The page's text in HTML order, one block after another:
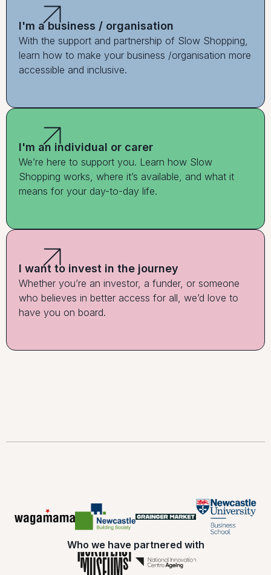
I'm a business / organisation
With the support and partnership of Slow Shopping,
learn how to make your business /organisation more
accessible and inclusive.
I'm an individual or carer
We’re here to support you. Learn how Slow
Shopping works, where it’s available, and what it
means for your day-to-day life.
I want to invest in the journey
Whether you’re an investor, a funder, or someone
who believes in better access for all, we’d love to
have you on board.
Who we have partnered with